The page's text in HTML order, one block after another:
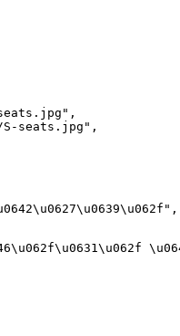
seats.jpg",